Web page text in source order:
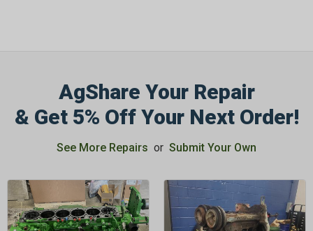
AgShare Your Repair
& Get 5% Off Your Next Order!
See More Repairs or Submit Your Own
GET 5%
OFF
Subscribe to Our Newsletter
&
SAVE 5% OFFYour Next